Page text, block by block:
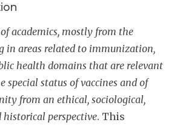
academics, mostly from the
in areas related to immunization,
health domains that are relevant
special status of vaccines and of
from an ethical, sociological,
perspective. This